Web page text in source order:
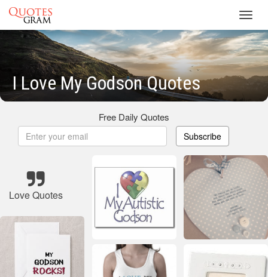
I Love My Godson Quotes
Free Daily Quotes
Subscribe
Love Quotes